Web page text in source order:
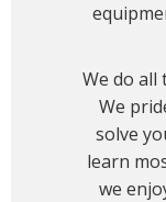
We do all
We
solve
learn
we